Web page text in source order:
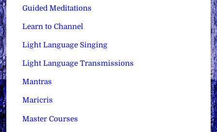
Guided Meditations
Learn to Channel
Light Language Singing
Light Language Transmissions
Mantras
Maricris
Master Courses